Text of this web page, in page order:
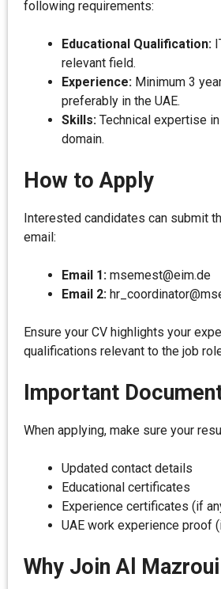
following requirements:
Educational Qualification:
relevant field.
Experience: Minimum 3
preferably in the UAE.
Skills: Technical expertise
domain.
How to Apply
Interested candidates can submit
email:
Email 1: msemest@eim.de
Email 2:
Ensure your CV highlights your
qualifications relevant to the job
Important
When applying, make sure your
Updated contact details
Educational certificates
Experience certificates (if
UAE work experience proof
Why Join Al Mazroui